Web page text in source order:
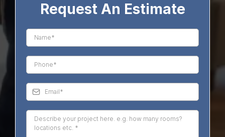
Request An Estimate